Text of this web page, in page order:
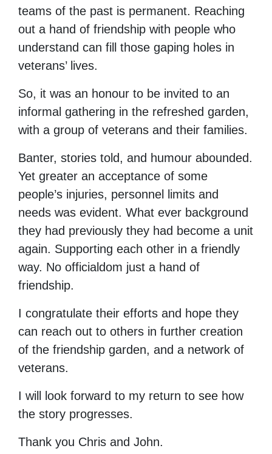
teams of the past is permanent. Reaching
out a hand of friendship with people who
understand can fill those gaping holes in
veterans’ lives.
So, it was an honour to be invited to an
informal gathering in the refreshed garden,
with a group of veterans and their families.
Banter, stories told, and humour abounded.
Yet greater an acceptance of some
people’s injuries, personnel limits and
needs was evident. What ever background
they had previously they had become a unit
again. Supporting each other in a friendly
way. No officialdom just a hand of
friendship.
I congratulate their efforts and hope they
can reach out to others in further creation
of the friendship garden, and a network of
veterans.
I will look forward to my return to see how
the story progresses.
Thank you Chris and John.